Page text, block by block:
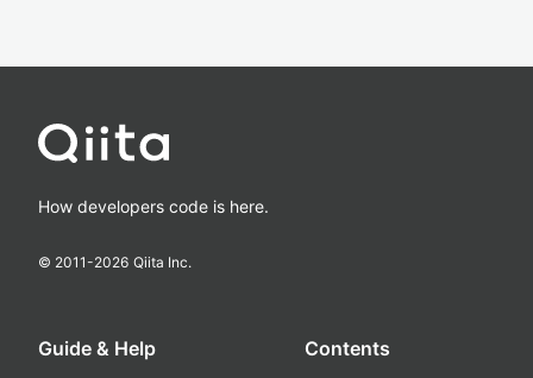
How developers code is here.
© 2011-2026 Qiita Inc.
Guide & Help Contents